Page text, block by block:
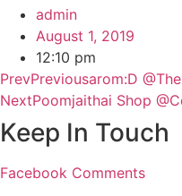
admin
August 1, 2019
12:10 pm
PrevPreviousarom:D
NextPoomjaithai Shop
Keep In Touch
Facebook Comments